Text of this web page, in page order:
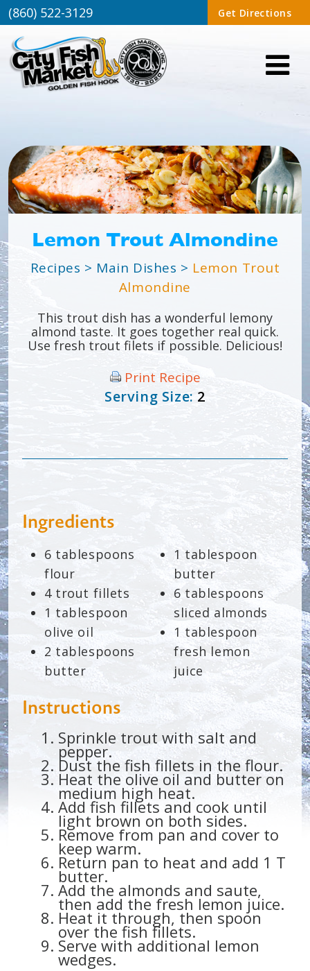
(860) 522-3129 Get Directions
Lemon Trout Almondine
Recipes > Main Dishes > Lemon Trout
Almondine
This trout dish has a wonderful lemony
almond taste. It goes together real quick.
Use fresh trout filets if possible. Delicious!
Print Recipe
Serving Size: 2
Ingredients
6 tablespoons
flour
4 trout fillets
1 tablespoon
olive oil
2 tablespoons
butter
1 tablespoon
butter
6 tablespoons
sliced almonds
1 tablespoon
fresh lemon
juice
Instructions
Sprinkle trout with salt and
pepper.
Dust the fish fillets in the flour.
Heat the olive oil and butter on
medium high heat.
Add fish fillets and cook until
light brown on both sides.
Remove from pan and cover to
keep warm.
Return pan to heat and add 1 T
butter.
Add the almonds and saute,
then add the fresh lemon juice.
Heat it through, then spoon
over the fish fillets.
Serve with additional lemon
wedges.